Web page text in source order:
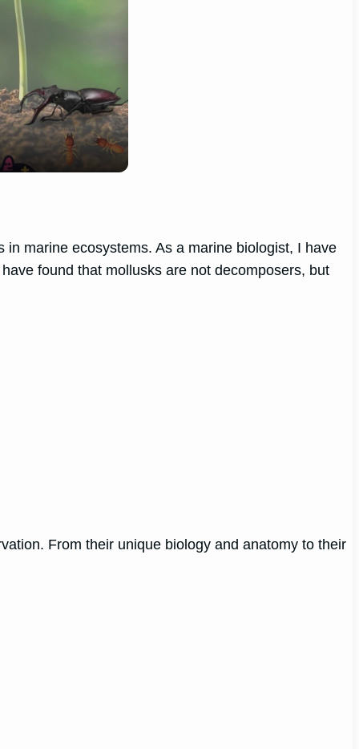
marine ecosystems. As a marine biologist, I have
found that mollusks are not decomposers, but
From their unique biology and anatomy to their